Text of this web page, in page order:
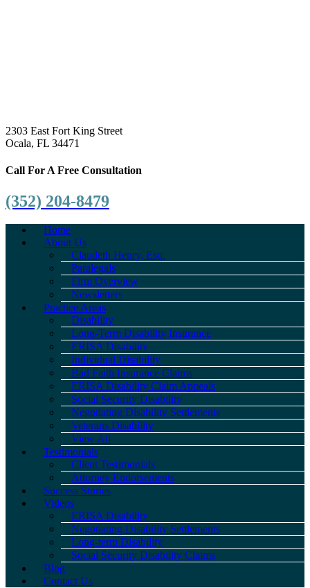
2303 East Fort King Street
Ocala, FL 34471
Call For A Free Consultation
(352) 204-8479
Home
About Us
Claudeth Henry, Esq.
Paralegals
Firm Overview
Newsletters
Practice Areas
Disability
Long-Term Disability Insurance
ERISA Disability
Individual Disability
Bad Faith Insurance Claims
ERISA Disability Claim Appeals
Social Security Disability
Negotiating Disability Settlements
Veterans Disability
View All
Testimonials
Client Testimonials
Attorney Endorsements
Success Stories
Videos
ERISA Disability
Negotiating Disability Settlements
Long-term Disability
Social Security Disability Claims
Blog
Contact Us